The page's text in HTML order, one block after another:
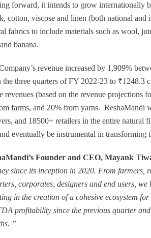
forward, it intends to grow internationally
cotton, viscose and linen (both national and
fabrics to include materials such as wool,
banana.
revenue increased by 1,909%
the three quarters of FY 2022-23 to ₹1248.3
revenues (based on the revenue
farms, and 20% from yarns. ReshaMandi
and 18500+ retailers in the entire
eventually be instrumental in
Founder and CEO, Mayank
since its inception in 2020. From farmers,
corporates, designers and end users,
in the creation of a cohesive ecosystem
profitability since the previous quarter
”